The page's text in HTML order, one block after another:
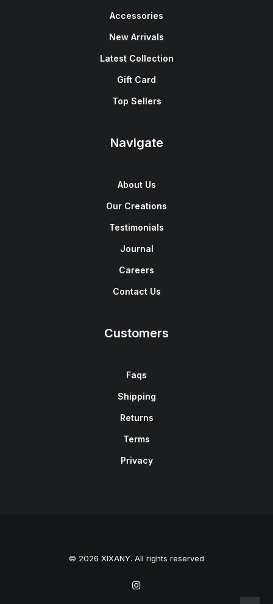
Accessories
New Arrivals
Latest Collection
Gift Card
Top Sellers
Navigate
About Us
Our Creations
Testimonials
Journal
Careers
Contact Us
Customers
Faqs
Shipping
Returns
Terms
Privacy
© 2026 XIXANY. All rights reserved